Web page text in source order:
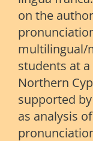
on the
multilingual/
students at
Northern
supported
as analysis